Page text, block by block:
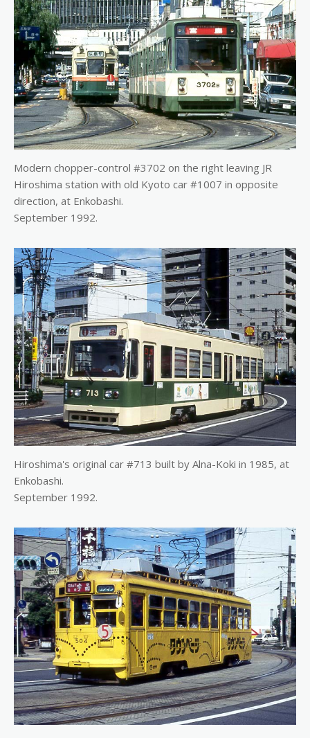
Modern chopper-control #3702 on the right leaving JR
Hiroshima station with old Kyoto car #1007 in opposite
direction, at Enkobashi.
September 1992.
Hiroshima's original car #713 built by Alna-Koki in 1985, at
Enkobashi.
September 1992.